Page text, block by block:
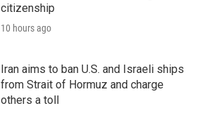
citizenship
10 hours ago
Iran aims to ban U.S. and Israeli ships
from Strait of Hormuz and charge
others a toll